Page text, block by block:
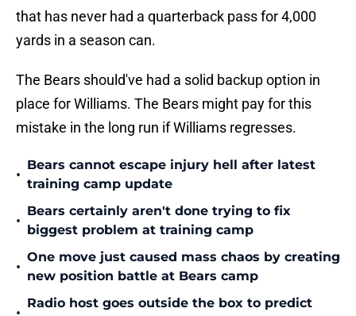
that has never had a quarterback pass for 4,000
yards in a season can.
The Bears should've had a solid backup option in
place for Williams. The Bears might pay for this
mistake in the long run if Williams regresses.
•
Bears cannot escape injury hell after latest
training camp update
•
Bears certainly aren't done trying to fix
biggest problem at training camp
•
One move just caused mass chaos by creating
new position battle at Bears camp
Radio host goes outside the box to predict